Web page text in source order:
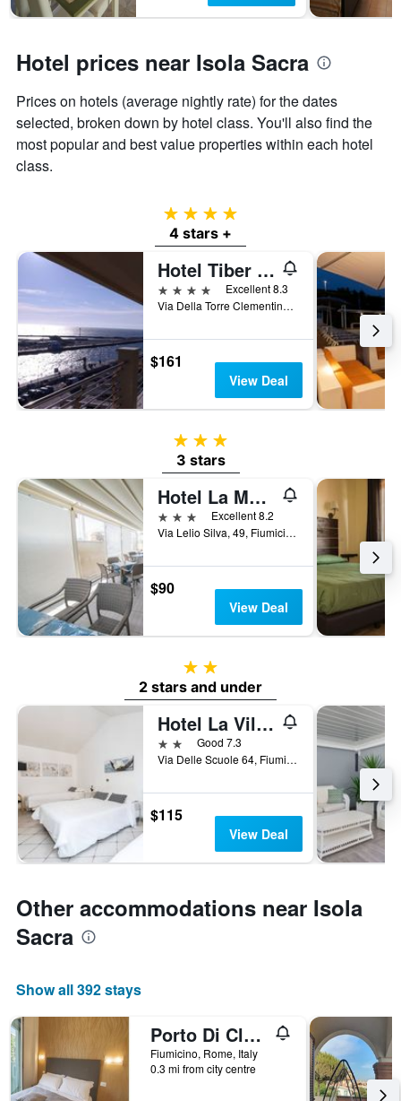
Hotel prices near Isola Sacra
Prices on hotels (average nightly rate) for the dates
selected, broken down by hotel class. You'll also find the
most popular and best value properties within each hotel
class.
4 stars
4 stars +
Hotel Tiber Rooftop & Wellness
4 stars
Excellent 8.3
Via Della Torre Clementina 276, Fiumicino, Rome, Italy
$161
View Deal
3 stars
3 stars
Hotel La Maison Jolie
3 stars
Excellent 8.2
Via Lelio Silva, 49, Fiumicino, Rome, Italy
$90
View Deal
2 stars
2 stars and under
Hotel La Villetta
2 starsGood 7.3
Via Delle Scuole 64, Fiumicino, Rome, Italy
$115
View Deal
Other accommodations near Isola
Sacra
Show all 392 stays
Porto Di Claudio
Fiumicino, Rome, Italy
0.3 mi from city centre